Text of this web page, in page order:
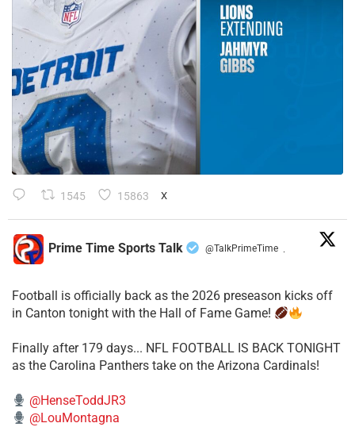
1545 15863 X
Prime Time Sports Talk @TalkPrimeTime ·
Football is officially back as the 2026 preseason kicks off
in Canton tonight with the Hall of Fame Game!
Finally after 179 days... NFL FOOTBALL IS BACK TONIGHT
as the Carolina Panthers take on the Arizona Cardinals!
@HenseToddJR3
@LouMontagna